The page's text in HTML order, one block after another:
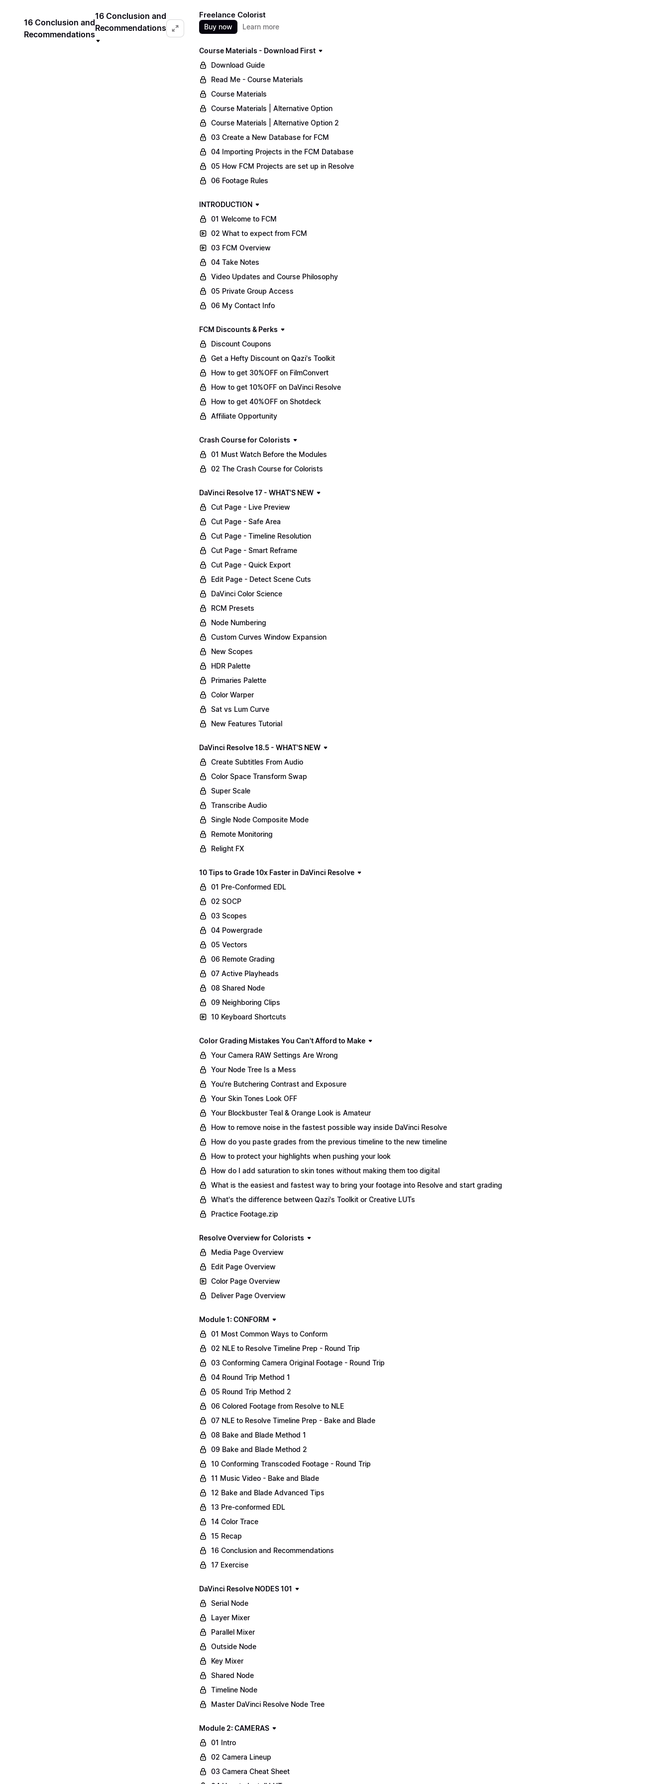
16 Conclusion and
Recommendations
16 Conclusion and
Recommendations
Freelance Colorist
Buy now Learn more
Course Materials - Download First
Download Guide
Read Me - Course Materials
Course Materials
Course Materials | Alternative Option
Course Materials | Alternative Option 2
03 Create a New Database for FCM
04 Importing Projects in the FCM Database
05 How FCM Projects are set up in Resolve
06 Footage Rules
INTRODUCTION
01 Welcome to FCM
02 What to expect from FCM
03 FCM Overview
04 Take Notes
Video Updates and Course Philosophy
05 Private Group Access
06 My Contact Info
FCM Discounts & Perks
Discount Coupons
Get a Hefty Discount on Qazi's Toolkit
How to get 30%OFF on FilmConvert
How to get 10%OFF on DaVinci Resolve
How to get 40%OFF on Shotdeck
Affiliate Opportunity
Crash Course for Colorists
01 Must Watch Before the Modules
02 The Crash Course for Colorists
DaVinci Resolve 17 - WHAT'S NEW
Cut Page - Live Preview
Cut Page - Safe Area
Cut Page - Timeline Resolution
Cut Page - Smart Reframe
Cut Page - Quick Export
Edit Page - Detect Scene Cuts
DaVinci Color Science
RCM Presets
Node Numbering
Custom Curves Window Expansion
New Scopes
HDR Palette
Primaries Palette
Color Warper
Sat vs Lum Curve
New Features Tutorial
DaVinci Resolve 18.5 - WHAT'S NEW
Create Subtitles From Audio
Color Space Transform Swap
Super Scale
Transcribe Audio
Single Node Composite Mode
Remote Monitoring
Relight FX
10 Tips to Grade 10x Faster in DaVinci Resolve
01 Pre-Conformed EDL
02 SOCP
03 Scopes
04 Powergrade
05 Vectors
06 Remote Grading
07 Active Playheads
08 Shared Node
09 Neighboring Clips
10 Keyboard Shortcuts
Color Grading Mistakes You Can't Afford to Make
Your Camera RAW Settings Are Wrong
Your Node Tree Is a Mess
You're Butchering Contrast and Exposure
Your Skin Tones Look OFF
Your Blockbuster Teal & Orange Look is Amateur
How to remove noise in the fastest possible way inside DaVinci Resolve
How do you paste grades from the previous timeline to the new timeline
How to protect your highlights when pushing your look
How do I add saturation to skin tones without making them too digital
What is the easiest and fastest way to bring your footage into Resolve and start grading
What's the difference between Qazi's Toolkit or Creative LUTs
Practice Footage.zip
Resolve Overview for Colorists
Media Page Overview
Edit Page Overview
Color Page Overview
Deliver Page Overview
Module 1: CONFORM
01 Most Common Ways to Conform
02 NLE to Resolve Timeline Prep - Round Trip
03 Conforming Camera Original Footage - Round Trip
04 Round Trip Method 1
05 Round Trip Method 2
06 Colored Footage from Resolve to NLE
07 NLE to Resolve Timeline Prep - Bake and Blade
08 Bake and Blade Method 1
09 Bake and Blade Method 2
10 Conforming Transcoded Footage - Round Trip
11 Music Video - Bake and Blade
12 Bake and Blade Advanced Tips
13 Pre-conformed EDL
14 Color Trace
15 Recap
16 Conclusion and Recommendations
17 Exercise
DaVinci Resolve NODES 101
Serial Node
Layer Mixer
Parallel Mixer
Outside Node
Key Mixer
Shared Node
Timeline Node
Master DaVinci Resolve Node Tree
Module 2: CAMERAS
01 Intro
02 Camera Lineup
03 Camera Cheat Sheet